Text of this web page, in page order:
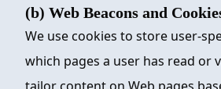
(b) Web Beacons and
We use cookies to store user-
which pages a user has read or